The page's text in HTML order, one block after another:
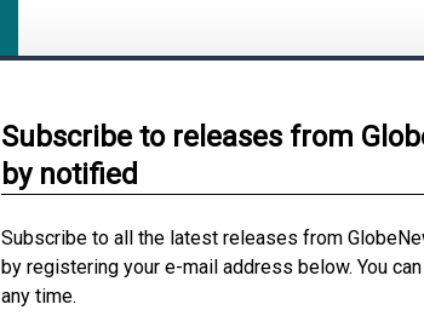
Subscribe to releases from
by notified
Subscribe to all the latest releases from
by registering your e-mail address below. You
any time.